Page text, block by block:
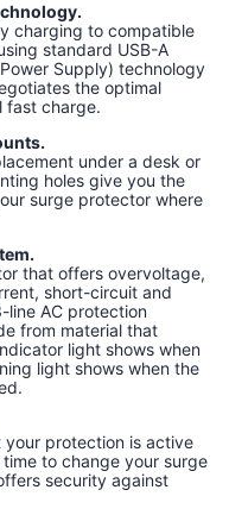
charging to compatible
standard USB-A
Supply) technology
the optimal
fast charge.
under a desk or
holes give you the
surge protector where
that offers overvoltage,
short-circuit and
line AC protection
from material that
light shows when
light shows when the
your protection is active
to change your surge
security against